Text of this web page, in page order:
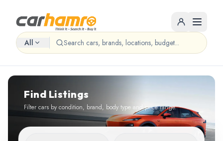
All
Find Listings
Filter cars by condition, brand, body type and price range.